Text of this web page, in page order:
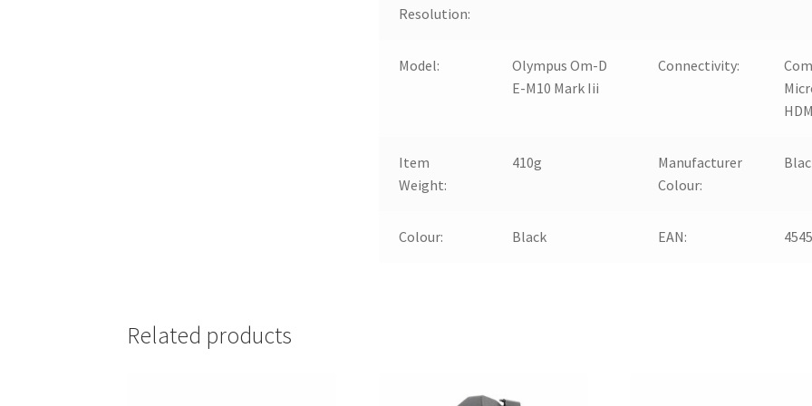
Resolution:
Model:
Olympus Om-D
E-M10 Mark Iii
Connectivity:
Item
Weight:
410g
Manufacturer
Colour:
Colour: Black EAN:
Related products